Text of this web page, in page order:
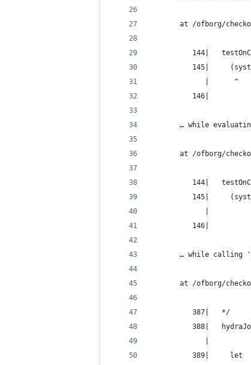
at /ofborg/
144|
145|
             |      ^
          146|
… while
at /ofborg/
144|
145|
|
          146|
… while calling
at /ofborg/
          387|   */
388|
|
          389|     let